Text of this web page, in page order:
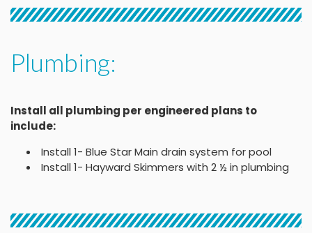
Plumbing:
Install all plumbing per engineered plans to
include:
Install 1- Blue Star Main drain system for pool
Install 1- Hayward Skimmers with 2 ½ in plumbing